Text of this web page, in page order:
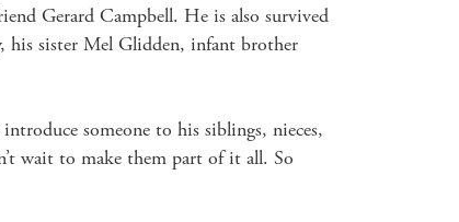
Gerard Campbell. He is also survived
his sister Mel Glidden, infant brother
someone to his siblings, nieces,
wait to make them part of it all. So